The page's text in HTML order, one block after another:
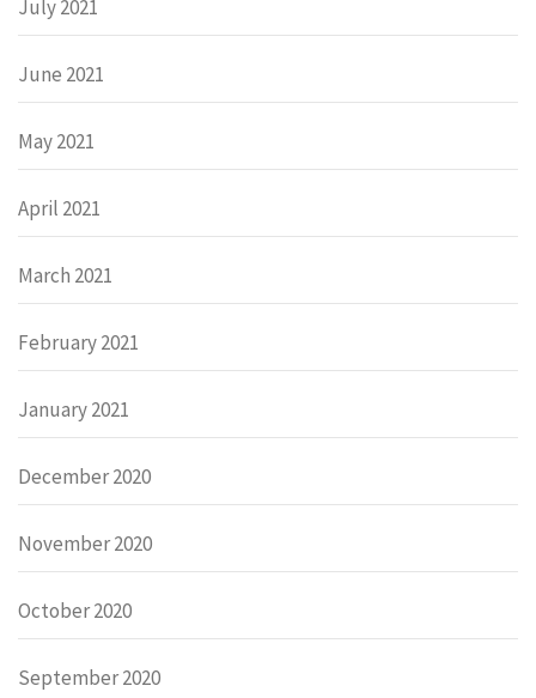
July 2021
June 2021
May 2021
April 2021
March 2021
February 2021
January 2021
December 2020
November 2020
October 2020
September 2020